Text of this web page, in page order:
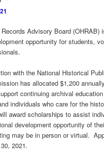
Advisory Board (OHRAB)
opportunity for students,
with the National Historical
has allocated $1,200
continuing archival
individuals who care for the
award scholarships to assist
development opportunity of
may be in person or virtual.
2021.